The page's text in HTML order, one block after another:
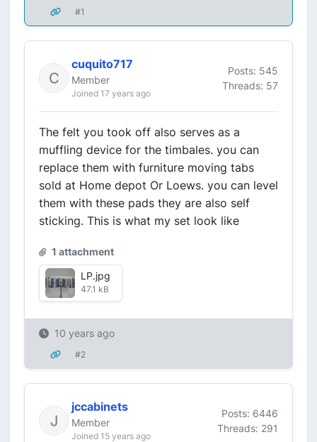
#1
cuquito717
Member
Joined 17 years ago
Posts: 545
Threads: 57
The felt you took off also serves as a
muffling device for the timbales. you can
replace them with furniture moving tabs
sold at Home depot Or Loews. you can level
them with these pads they are also self
sticking. This is what my set look like
1 attachment
LP.jpg
47.1 kB
10 years ago
#2
jccabinets
Member
Joined 15 years ago
Posts: 6446
Threads: 291